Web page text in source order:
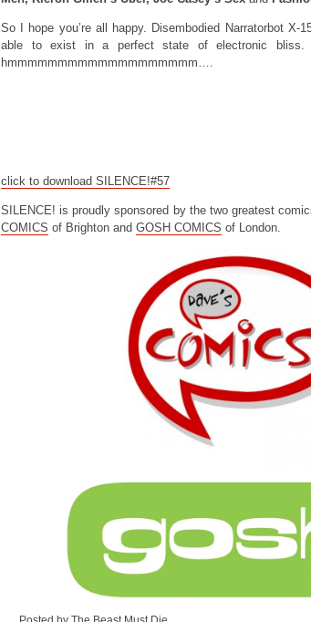
So I hope you’re all happy. Disembodied Narratorbot X-
able to exist in a perfect state of electronic
hmmmmmmmmmmmmmmmmmmm….
click to download SILENCE!#57
SILENCE! is proudly sponsored by the two greatest
COMICS of Brighton and GOSH COMICS of London.